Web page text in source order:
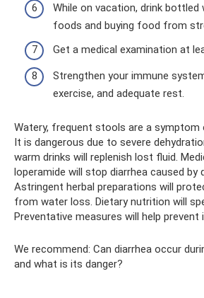
While on vacation, drink bottled
foods and buying food from
Get a medical examination at
Strengthen your immune
exercise, and adequate rest.
Watery, frequent stools are a symptom
It is dangerous due to severe
warm drinks will replenish lost fluid.
loperamide will stop diarrhea caused by
Astringent herbal preparations will
from water loss. Dietary nutrition will
Preventative measures will help prevent
We recommend: Can diarrhea occur
and what is its danger?